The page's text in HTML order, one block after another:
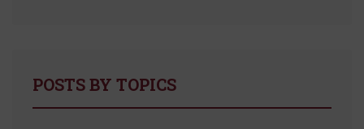
POSTS BY TOPICS